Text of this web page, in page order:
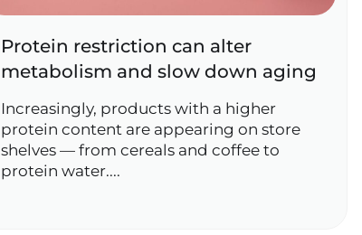
Protein restriction can alter
metabolism and slow down aging
Increasingly, products with a higher
protein content are appearing on store
shelves — from cereals and coffee to
protein water....